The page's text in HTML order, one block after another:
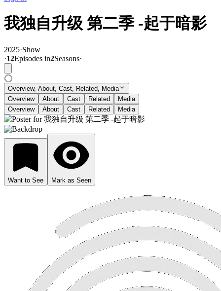
我独自升级 第二季 -起于暗影
2025·Show
·12Episodes in2Seasons·
Overview, About, Cast, Related, Media
Overview
About Cast Related
Media
Overview
About Cast Related Media
Want to See Mark as Seen